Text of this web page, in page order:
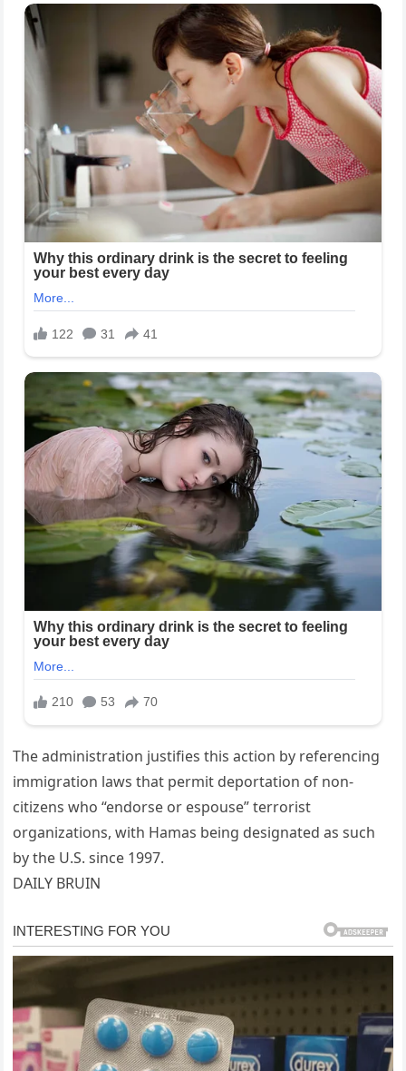
The administration justifies this action by referencing
immigration laws that permit deportation of non-
citizens who “endorse or espouse” terrorist
organizations, with Hamas being designated as such
by the U.S. since 1997.
DAILY BRUIN